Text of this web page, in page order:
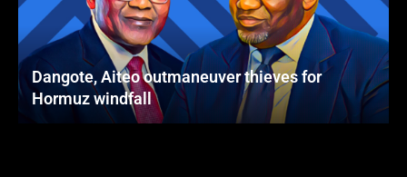
Dangote, Aiteo outmaneuver thieves for
Hormuz windfall